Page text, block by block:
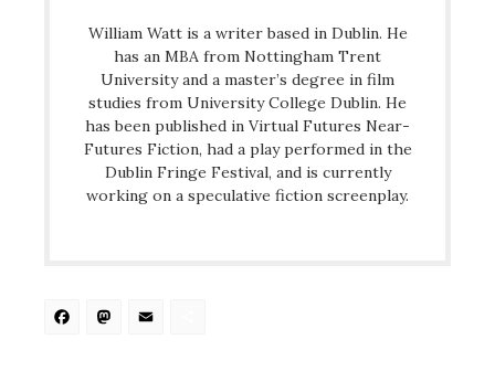
William Watt is a writer based in Dublin. He
has an MBA from Nottingham Trent
University and a master’s degree in film
studies from University College Dublin. He
has been published in Virtual Futures Near-
Futures Fiction, had a play performed in the
Dublin Fringe Festival, and is currently
working on a speculative fiction screenplay.
Facebook
Mastodon